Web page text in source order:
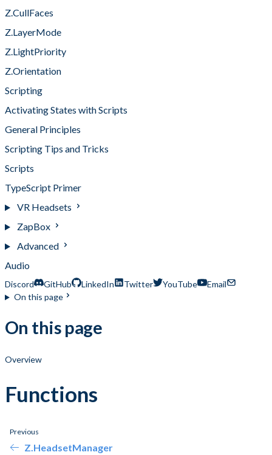
Z.CullFaces
Z.LayerMode
Z.LightPriority
Z.Orientation
Scripting
Activating States with Scripts
General Principles
Scripting Tips and Tricks
Scripts
TypeScript Primer
VR Headsets
ZapBox
Advanced
Audio
Discord GitHub LinkedIn Twitter YouTube
Email
On this page
On this page
Overview
Functions
Previous
Z.HeadsetManager